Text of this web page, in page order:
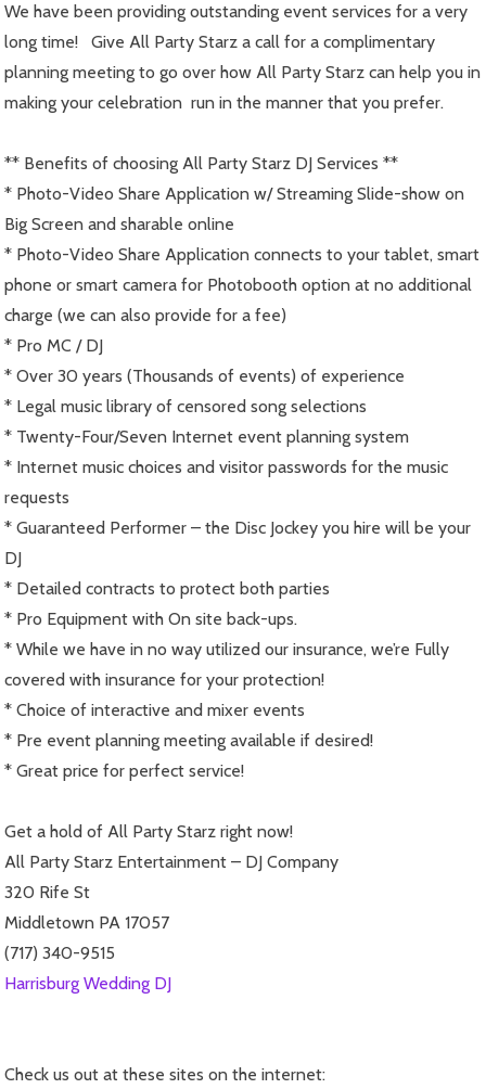
We have been providing outstanding event services for a very
long time! Give All Party Starz a call for a complimentary
planning meeting to go over how All Party Starz can help you in
making your celebration run in the manner that you prefer.
** Benefits of choosing All Party Starz DJ Services **
* Photo-Video Share Application w/ Streaming Slide-show on
Big Screen and sharable online
* Photo-Video Share Application connects to your tablet, smart
phone or smart camera for Photobooth option at no additional
charge (we can also provide for a fee)
* Pro MC / DJ
* Over 30 years (Thousands of events) of experience
* Legal music library of censored song selections
* Twenty-Four/Seven Internet event planning system
* Internet music choices and visitor passwords for the music
requests
* Guaranteed Performer – the Disc Jockey you hire will be your
DJ
* Detailed contracts to protect both parties
* Pro Equipment with On site back-ups.
* While we have in no way utilized our insurance, we’re Fully
covered with insurance for your protection!
* Choice of interactive and mixer events
* Pre event planning meeting available if desired!
* Great price for perfect service!
Get a hold of All Party Starz right now!
All Party Starz Entertainment – DJ Company
320 Rife St
Middletown PA 17057
(717) 340-9515
Harrisburg Wedding DJ
Check us out at these sites on the internet: